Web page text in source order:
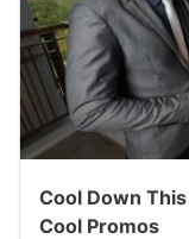
Cool Down
Cool Promos